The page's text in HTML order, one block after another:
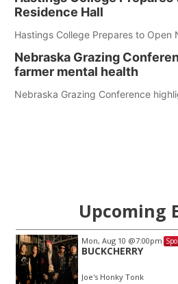
Residence Hall
Hastings College Prepares to Open
Nebraska Grazing
farmer mental health
Nebraska Grazing Conference